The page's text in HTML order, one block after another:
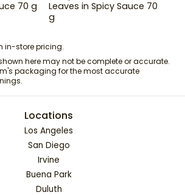
70 g
Leaves in Spicy Sauce 70
g
in-store pricing.
here may not be complete or accurate.
packaging for the most accurate
Locations
Los Angeles
San Diego
Irvine
Buena Park
Duluth